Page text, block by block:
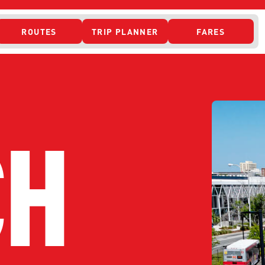
ROUTES TRIP PLANNER FARES
US CURRENT